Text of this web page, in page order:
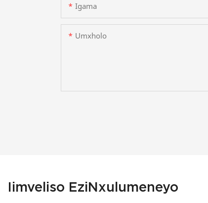
Igama
Umxholo
Iimveliso EziNxulumeneyo